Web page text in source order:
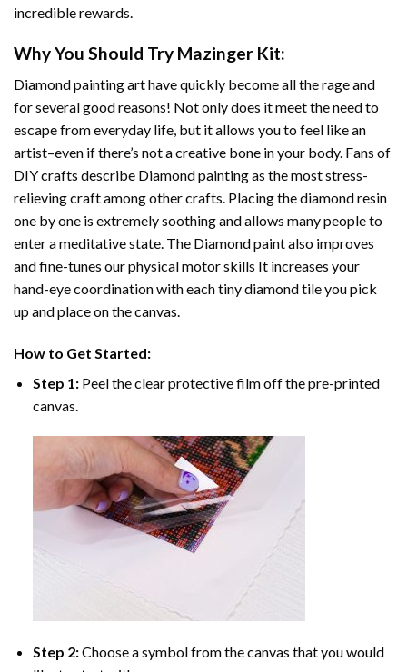
incredible rewards.
Why You Should Try Mazinger Kit:
Diamond painting arthave quickly become all the rage and
for several good reasons! Not only does it meet the need to
escape from everyday life, but it allows you to feel like an
artist–even if there’s not a creative bone in your body. Fans of
DIY crafts describe Diamond paintingas the most stress-
relieving craft among other crafts. Placing the diamond resin
one by one is extremely soothing and allows many people to
enter a meditative state. The Diamond paintalso improves
and fine-tunes our physical motor skills It increases your
hand-eye coordination with each tiny diamond tile you pick
up and place on the canvas.
How to Get Started:
Step 1: Peel the clear protective film off the pre-printed
canvas.
Step 2:Choose a symbol from the canvas that you would